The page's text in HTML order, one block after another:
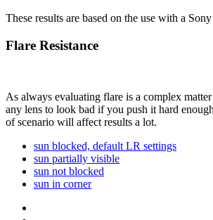
These results are based on the use with a
Flare Resistance
As always evaluating flare is a complex
any lens to look bad if you push it hard
of scenario will affect results a lot.
sun blocked, default LR settings
sun partially visible
sun not blocked
sun in corner